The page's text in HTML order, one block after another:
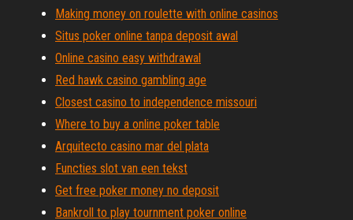
Making money on roulette with online casinos
Situs poker online tanpa deposit awal
Online casino easy withdrawal
Red hawk casino gambling age
Closest casino to independence missouri
Where to buy a online poker table
Arquitecto casino mar del plata
Functies slot van een tekst
Get free poker money no deposit
Bankroll to play tournment poker online